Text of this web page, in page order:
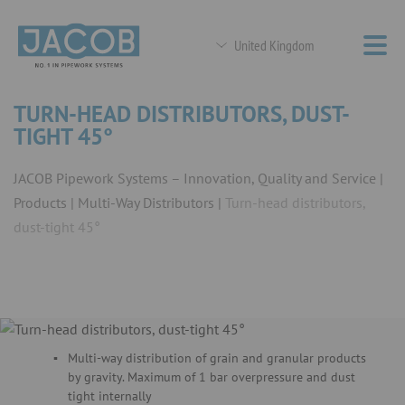
United Kingdom
TURN-HEAD DISTRIBUTORS, DUST-
TIGHT 45°
JACOB Pipework Systems – Innovation, Quality and Service
Products
Multi-Way Distributors
Turn-head distributors,
dust-tight 45°
Multi-way distribution of grain and granular products
by gravity. Maximum of 1 bar overpressure and dust
tight internally